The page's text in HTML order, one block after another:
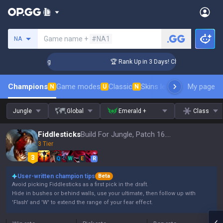
NA Game name + #NA1
🏆 Rank Up in 3 Days! Challenger Coaching
Champions N Game modes U Classic N Skins leaderboardMy page
Jungle Global Emerald + Class
Fiddlesticks Build For Jungle, Patch 16.15
3 Tier
Q W E R
User-written champion tips
Beta
Avoid picking Fiddlesticks as a first pick in the draft.
Hide in bushes or behind walls, use your ultimate, then follow up with
'Flash' and 'W' to extend the range of your fear effect.